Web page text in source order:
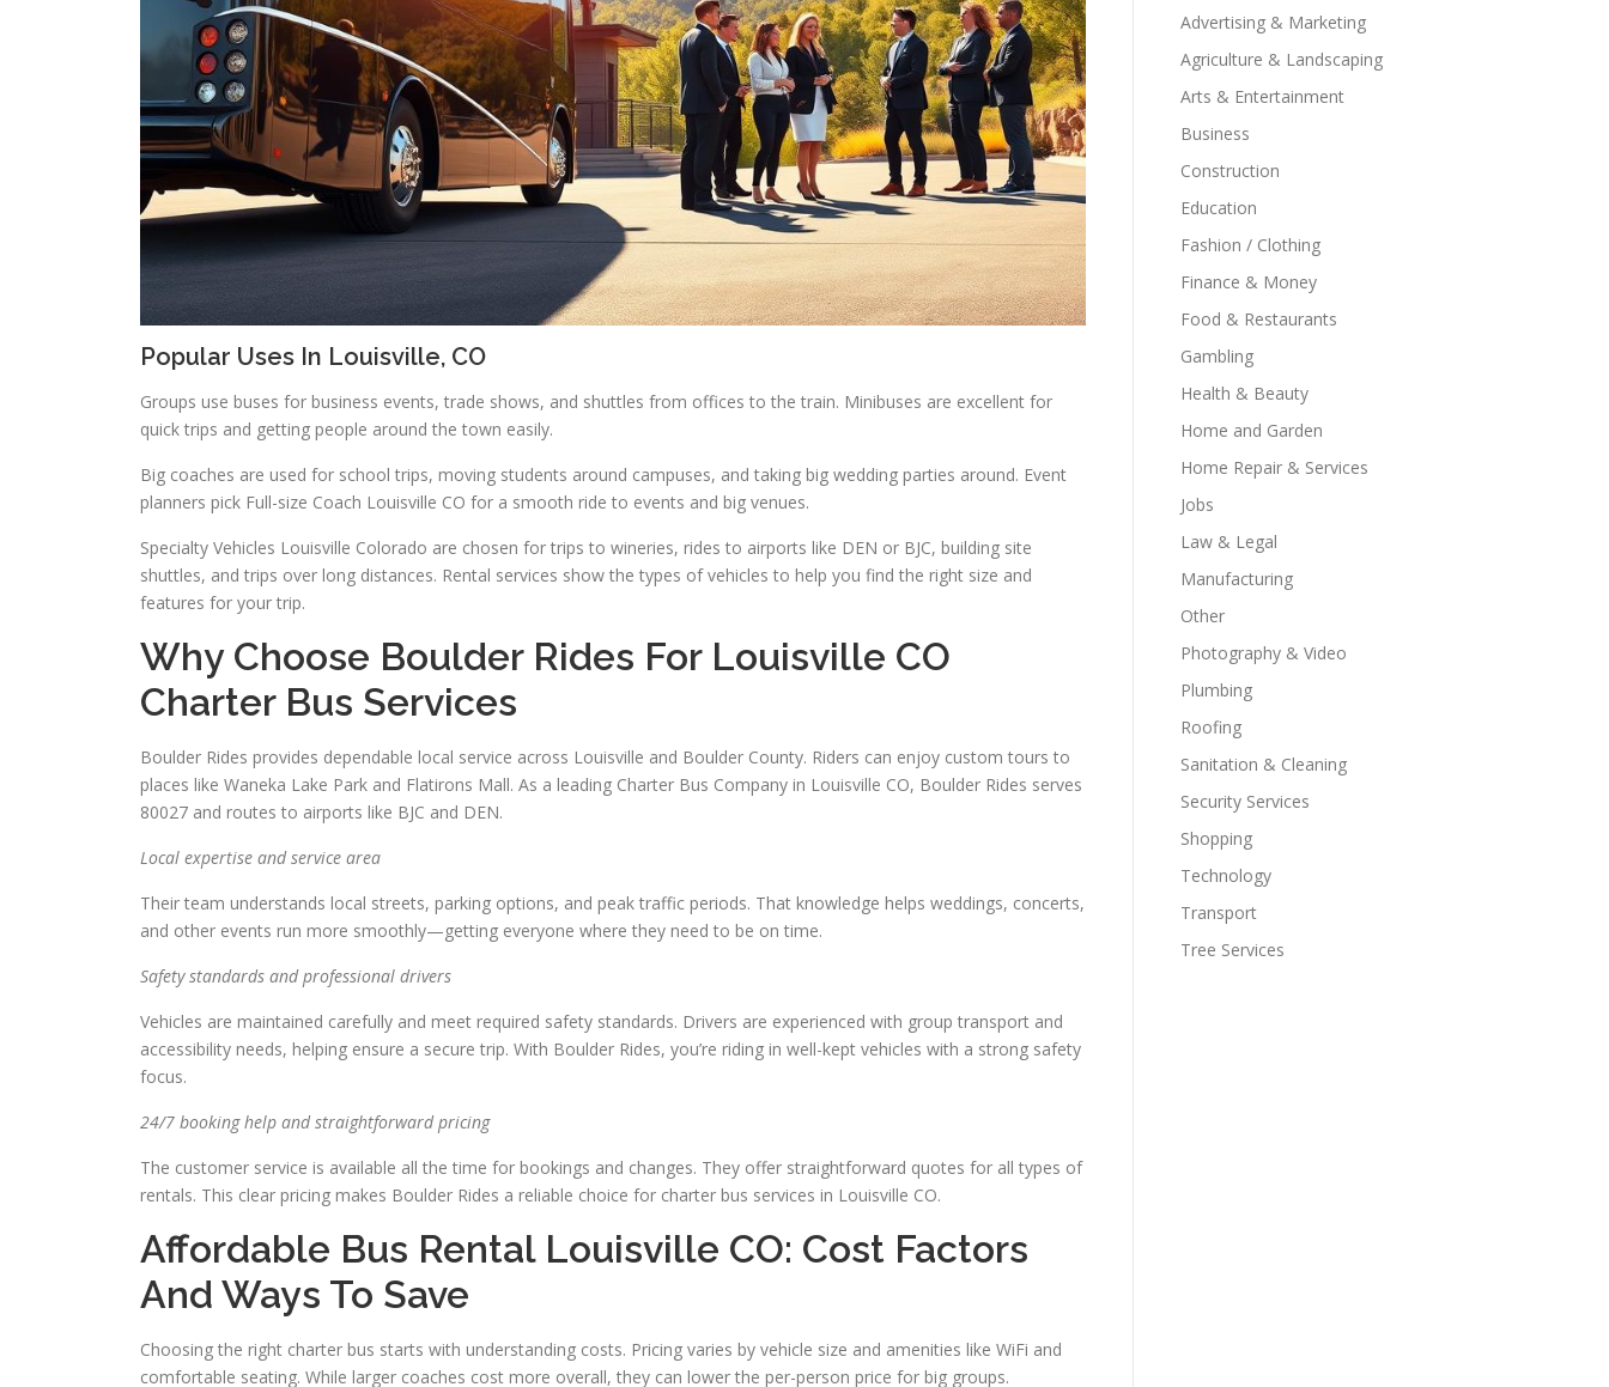
Popular Uses In Louisville, CO
Groups use buses for business events, trade shows, and shuttles from offices to the train. Minibuses are excellent for
quick trips and getting people around the town easily.
Big coaches are used for school trips, moving students around campuses, and taking big wedding parties around. Event
planners pick Full-size Coach Louisville CO for a smooth ride to events and big venues.
Specialty Vehicles Louisville Colorado are chosen for trips to wineries, rides to airports like DEN or BJC, building site
shuttles, and trips over long distances. Rental services show the types of vehicles to help you find the right size and
features for your trip.
Why Choose Boulder Rides For Louisville CO
Charter Bus Services
Boulder Rides provides dependable local service across Louisville and Boulder County. Riders can enjoy custom tours to
places like Waneka Lake Park and Flatirons Mall. As a leading Charter Bus Company in Louisville CO, Boulder Rides serves
80027 and routes to airports like BJC and DEN.
Local expertise and service area
Their team understands local streets, parking options, and peak traffic periods. That knowledge helps weddings, concerts,
and other events run more smoothly—getting everyone where they need to be on time.
Safety standards and professional drivers
Vehicles are maintained carefully and meet required safety standards. Drivers are experienced with group transport and
accessibility needs, helping ensure a secure trip. With Boulder Rides, you’re riding in well-kept vehicles with a strong safety
focus.
24/7 booking help and straightforward pricing
The customer service is available all the time for bookings and changes. They offer straightforward quotes for all types of
rentals. This clear pricing makes Boulder Rides a reliable choice for charter bus services in Louisville CO.
Affordable Bus Rental Louisville CO: Cost Factors
And Ways To Save
Choosing the right charter bus starts with understanding costs. Pricing varies by vehicle size and amenities like WiFi and
comfortable seating. While larger coaches cost more overall, they can lower the per-person price for big groups.
Advertising & Marketing
Agriculture & Landscaping
Arts & Entertainment
Business
Construction
Education
Fashion / Clothing
Finance & Money
Food & Restaurants
Gambling
Health & Beauty
Home and Garden
Home Repair & Services
Jobs
Law & Legal
Manufacturing
Other
Photography & Video
Plumbing
Roofing
Sanitation & Cleaning
Security Services
Shopping
Technology
Transport
Tree Services